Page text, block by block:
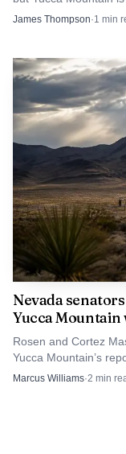
Congress changes the
James Thompson·1 min
Nevada
Yucca Mountain
Rosen and Cortez
Yucca Mountain’s
County site.
Marcus Williams·2 min